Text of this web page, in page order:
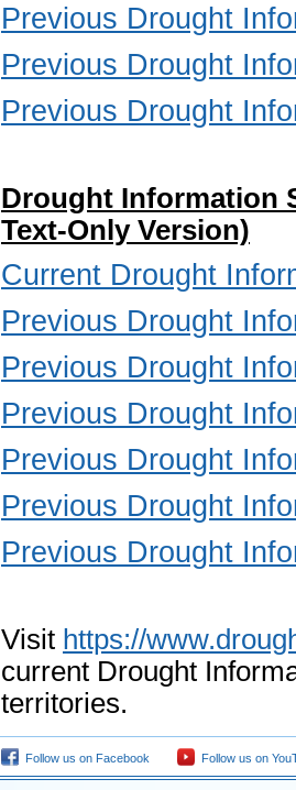
Previous Drought
Previous Drought
Previous Drought
Drought Information
Text-Only Version)
Current Drought
Previous Drought
Previous Drought
Previous Drought
Previous Drought
Previous Drought
Previous Drought
Visit https://
current Drought
territories.
Follow us on Facebook Follow us on